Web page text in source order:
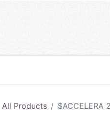
All Products $ACCELERA